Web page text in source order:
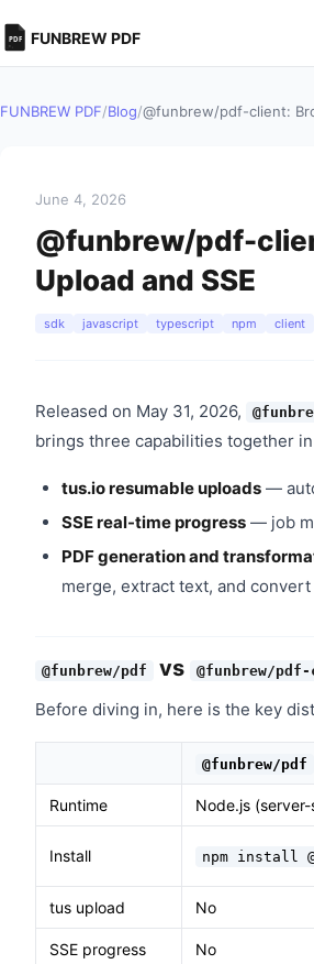
FUNBREW PDF
FUNBREW PDF/Blog/@funbrew/pdf-client:
June 4, 2026
@funbrew/pdf-
Upload and SSE
sdk javascript typescript npm client
Released on May 31, 2026,
brings three capabilities together
tus.io resumable uploads —
SSE real-time progress — job
PDF generation and
merge, extract text, and
@funbrew/pdf vs @funbrew/
Before diving in, here is the key
@funbrew/pdf
Runtime Node.js (server-
Install npm install
tus upload No
SSE progress No